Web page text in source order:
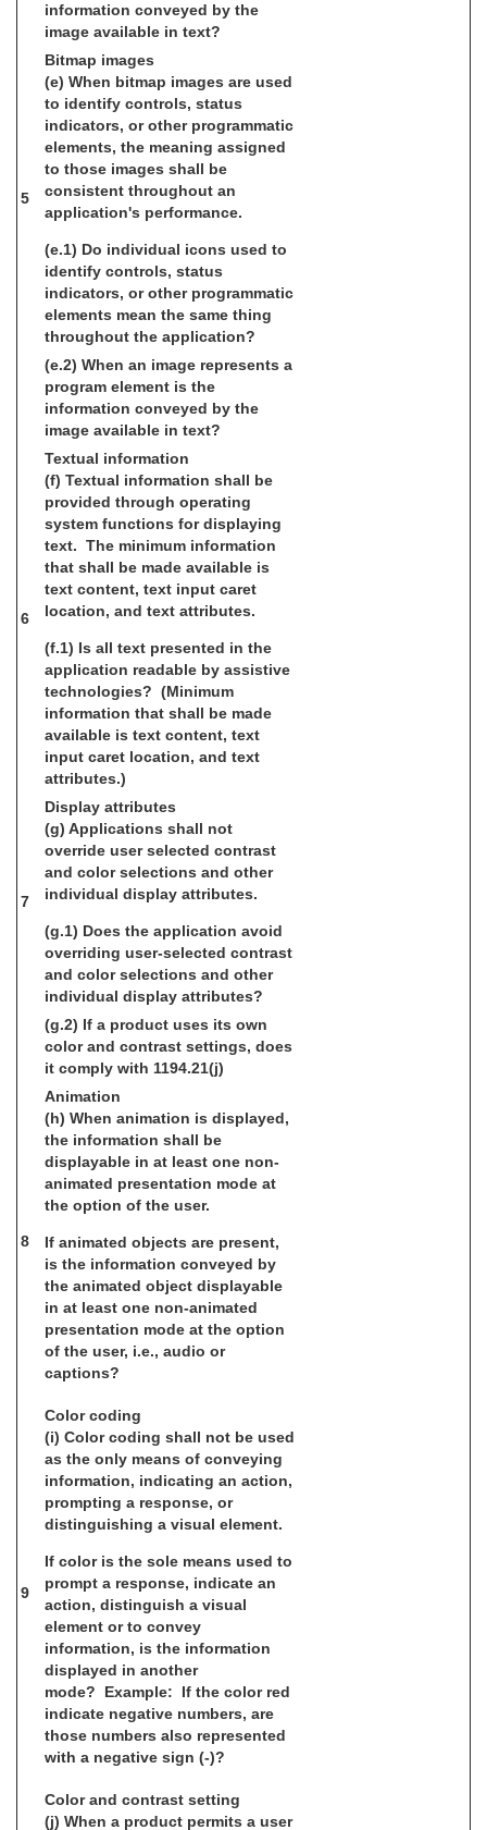
information conveyed by the
image available in text?
5
Bitmap images
(e) When bitmap images are used
to identify controls, status
indicators, or other programmatic
elements, the meaning assigned
to those images shall be
consistent throughout an
application's performance.
(e.1) Do individual icons used to
identify controls, status
indicators, or other programmatic
elements mean the same thing
throughout the application?
(e.2) When an image represents a
program element is the
information conveyed by the
image available in text?
6
Textual information
(f) Textual information shall be
provided through operating
system functions for displaying
text. The minimum information
that shall be made available is
text content, text input caret
location, and text attributes.
(f.1) Is all text presented in the
application readable by assistive
technologies? (Minimum
information that shall be made
available is text content, text
input caret location, and text
attributes.)
7
Display attributes
(g) Applications shall not
override user selected contrast
and color selections and other
individual display attributes.
(g.1) Does the application avoid
overriding user-selected contrast
and color selections and other
individual display attributes?
(g.2) If a product uses its own
color and contrast settings, does
it comply with 1194.21(j)
8
Animation
(h) When animation is displayed,
the information shall be
displayable in at least one non-
animated presentation mode at
the option of the user.
If animated objects are present,
is the information conveyed by
the animated object displayable
in at least one non-animated
presentation mode at the option
of the user, i.e., audio or
captions?
9
Color coding
(i) Color coding shall not be used
as the only means of conveying
information, indicating an action,
prompting a response, or
distinguishing a visual element.
If color is the sole means used to
prompt a response, indicate an
action, distinguish a visual
element or to convey
information, is the information
displayed in another
mode? Example: If the color red
indicate negative numbers, are
those numbers also represented
with a negative sign (-)?
Color and contrast setting
(j) When a product permits a user